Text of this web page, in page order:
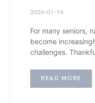
2026-01-14
For many seniors,
become
challenges.
READ MORE